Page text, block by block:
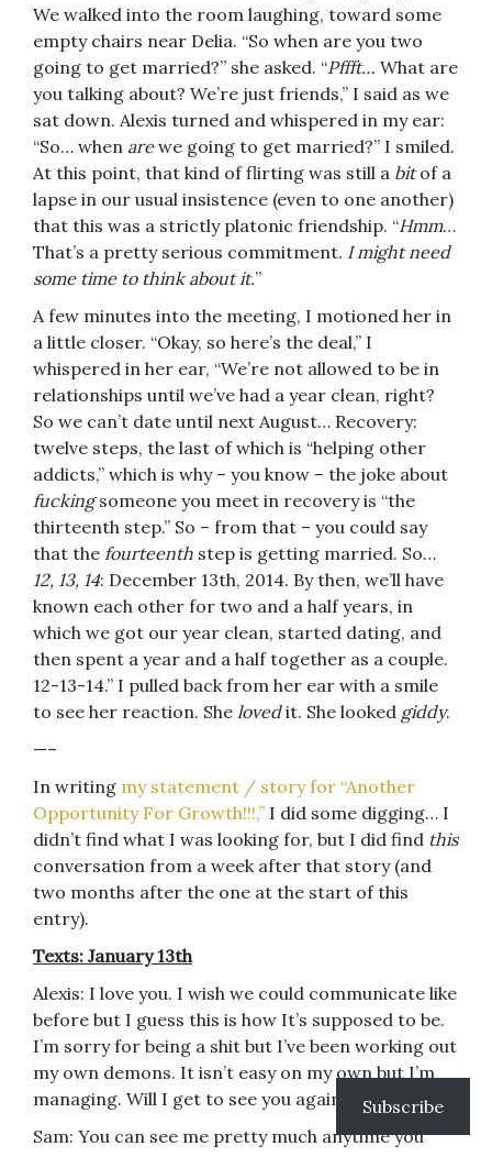
We walked into the room laughing, toward some
empty chairs near Delia. “So when are you two
going to get married?” she asked. “Pffft… What are
you talking about? We’re just friends,” I said as we
sat down. Alexis turned and whispered in my ear:
“So… when arewe going to get married?” I smiled.
At this point, that kind of flirting was still a bitof a
lapse in our usual insistence (even to one another)
that this was a strictly platonic friendship. “Hmm…
That’s a pretty serious commitment. I might need
some time to think about it.”
A few minutes into the meeting, I motioned her in
a little closer. “Okay, so here’s the deal,” I
whispered in her ear, “We’re not allowed to be in
relationships until we’ve had a year clean, right?
So we can’t date until next August… Recovery:
twelve steps, the last of which is “helping other
addicts,” which is why – you know – the joke about
fuckingsomeone you meet in recovery is “the
thirteenth step.” So – from that – you could say
that the fourteenth step is getting married. So…
12, 13, 14: December 13th, 2014. By then, we’ll have
known each other for two and a half years, in
which we got our year clean, started dating, and
then spent a year and a half together as a couple.
12-13-14.” I pulled back from her ear with a smile
to see her reaction. She lovedit. She looked giddy.
—–
In writing my statement / story for “Another
Opportunity For Growth!!!,” I did some digging… I
didn’t find what I was looking for, but I did find this
conversation from a week after that story (and
two months after the one at the start of this
entry).
Texts: January 13th
Alexis: I love you. I wish we could communicate like
before but I guess this is how It’s supposed to be.
I’m sorry for being a shit but I’ve been working out
my own demons. It isn’t easy on my own but I’m
managing. Will I get to see you again?
Sam: You can see me pretty much anytime you
Subscribe